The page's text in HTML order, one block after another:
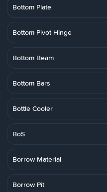
Bottom Plate
Bottom Pivot Hinge
Bottom Beam
Bottom Bars
Bottle Cooler
BoS
Borrow Material
Borrow Pit